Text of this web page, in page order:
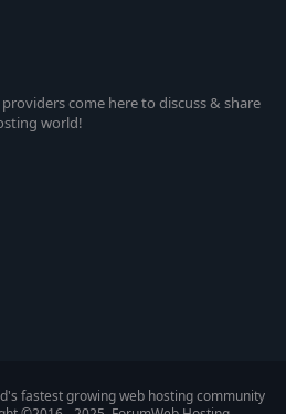
come here to discuss & share
world!
fastest growing web hosting community